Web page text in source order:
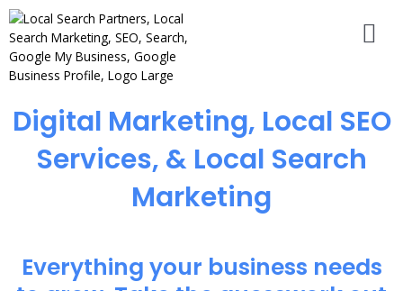
Digital Marketing, Local SEO
Services, & Local Search
Marketing
Everything your business needs